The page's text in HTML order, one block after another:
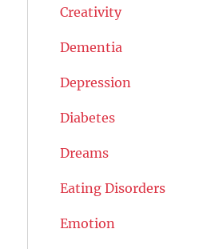
Creativity
Dementia
Depression
Diabetes
Dreams
Eating Disorders
Emotion